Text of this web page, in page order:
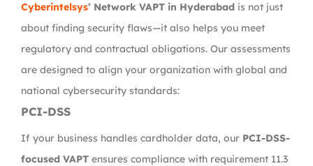
Cyberintelsys’ Network VAPT in Hyderabad is not just
about finding security flaws—it also helps you meet
regulatory and contractual obligations. Our assessments
are designed to align your organization with global and
national cybersecurity standards:
PCI-DSS
If your business handles cardholder data, our PCI-DSS-
focused VAPT ensures compliance with requirement 11.3